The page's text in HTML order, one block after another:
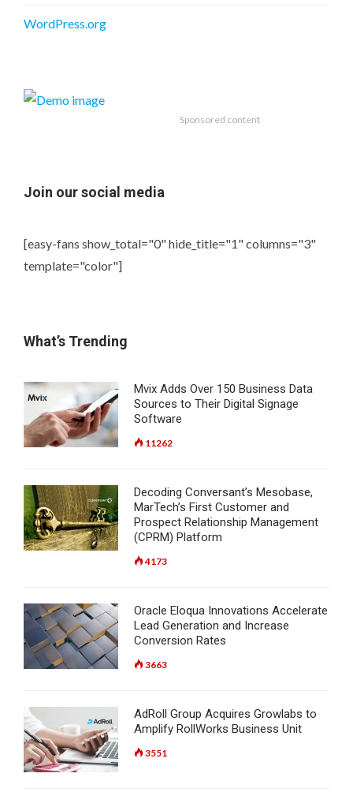
WordPress.org
Sponsored content
Join our social media
[easy-fans show_total="0" hide_title="1" columns="3"
template="color"]
What’s Trending
Mvix Adds Over 150 Business Data
Sources to Their Digital Signage
Software
11262
Decoding Conversant’s Mesobase,
MarTech’s First Customer and
Prospect Relationship Management
(CPRM) Platform
4173
Oracle Eloqua Innovations Accelerate
Lead Generation and Increase
Conversion Rates
3663
AdRoll Group Acquires Growlabs to
Amplify RollWorks Business Unit
3551